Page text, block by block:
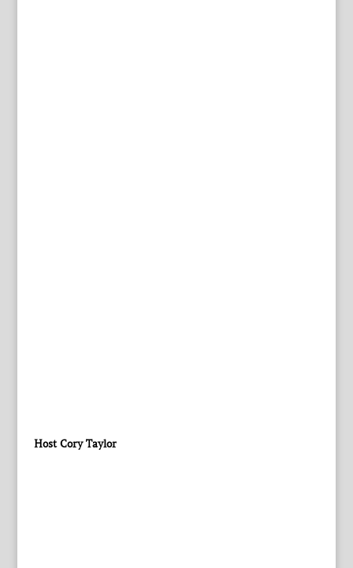
Host Cory Taylor